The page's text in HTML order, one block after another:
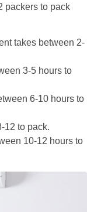
packers to pack
takes between 2-
3-5 hours to
6-10 hours to
12 to pack.
10-12 hours to